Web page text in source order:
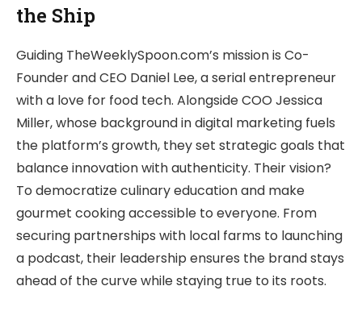
the Ship
Guiding TheWeeklySpoon.com’s mission is Co-
Founder and CEO Daniel Lee, a serial entrepreneur
with a love for food tech. Alongside COO Jessica
Miller, whose background in digital marketing fuels
the platform’s growth, they set strategic goals that
balance innovation with authenticity. Their vision?
To democratize culinary education and make
gourmet cooking accessible to everyone. From
securing partnerships with local farms to launching
a podcast, their leadership ensures the brand stays
ahead of the curve while staying true to its roots.